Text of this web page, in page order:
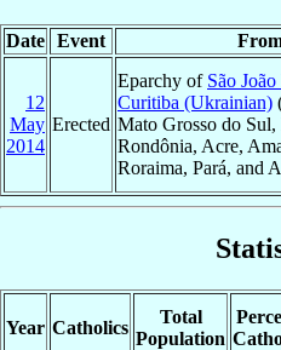
Date Event
12
May
2014
Erected
Eparchy of São
Curitiba (Ukrainian)
Mato Grosso do Sul,
Rondônia, Acre,
Roraima, Pará, and
Year Catholics
Total
Population